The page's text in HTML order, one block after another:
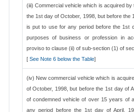
(iii) Commercial vehicle which is acquired
the 1st day of October, 1998, but before the
is put to use for any period before the 1st
purposes of business or profession in
proviso to clause (ii) of sub-section (1) of
[ See Note 6 below the Table]
(iv) New commercial vehicle which is
of October, 1998, but before the 1st day of
of condemned vehicle of over 15 years of
any period before the 1st day of April,